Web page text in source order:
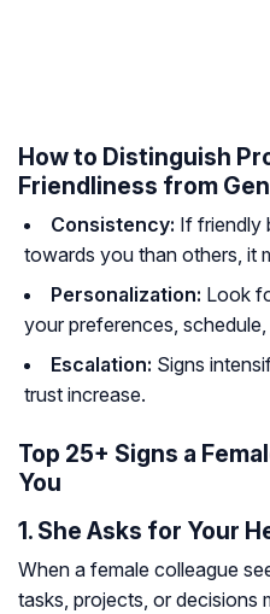
How to Distinguish
Friendliness from
Consistency: If friendly
towards you than others, it
Personalization: Look
your preferences,
Escalation: Signs
trust increase.
Top 25+ Signs a
You
1. She Asks for Your
When a female colleague
tasks, projects, or decisions